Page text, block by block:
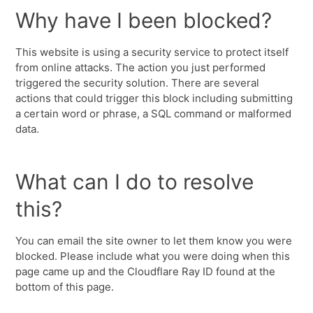
Why have I been blocked?
This website is using a security service to protect itself
from online attacks. The action you just performed
triggered the security solution. There are several
actions that could trigger this block including submitting
a certain word or phrase, a SQL command or malformed
data.
What can I do to resolve
this?
You can email the site owner to let them know you were
blocked. Please include what you were doing when this
page came up and the Cloudflare Ray ID found at the
bottom of this page.